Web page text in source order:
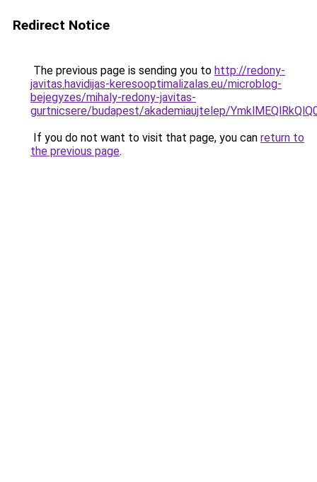
Redirect Notice
The previous page is sending you to http://redony-
javitas.havidijas-keresooptimalizalas.eu/microblog-
bejegyzes/mihaly-redony-javitas-
gurtnicsere/budapest/akademiaujtelep/
If you do not want to visit that page, you can return to
the previous page.